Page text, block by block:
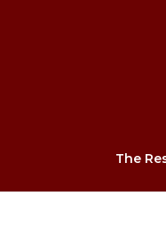
The